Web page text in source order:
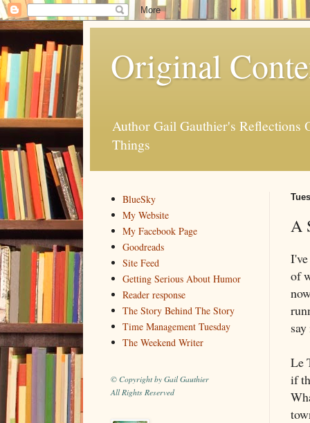
Original
Author Gail Gauthier's Reflections
Things
A
of
Le
if
BlueSky
My Website
My Facebook Page
Goodreads
Site Feed
Getting Serious About Humor
Reader response
The Story Behind The Story
Time Management Tuesday
The Weekend Writer
© Copyright by Gail Gauthier
All Rights Reserved